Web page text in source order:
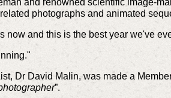
photographs and animated
now and this is the best year we've
Dr David Malin, was made a
”.